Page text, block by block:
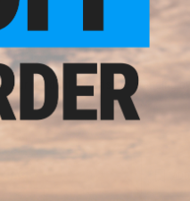
our resident experts are standing